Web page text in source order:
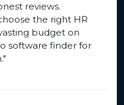
reviews.
the right HR
budget on
software finder for